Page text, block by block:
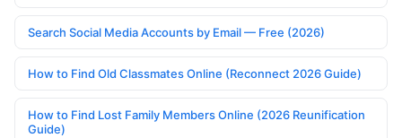
Search Social Media Accounts by Email — Free (2026)
How to Find Old Classmates Online (Reconnect 2026 Guide)
How to Find Lost Family Members Online (2026 Reunification
Guide)